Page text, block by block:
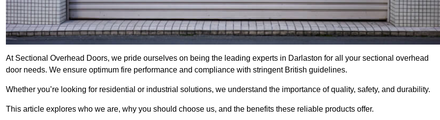
At Sectional Overhead Doors, we pride ourselves on being the leading experts in Darlaston for all your sectional overhead
door needs. We ensure optimum fire performance and compliance with stringent British guidelines.
Whether you’re looking for residential or industrial solutions, we understand the importance of quality, safety, and durability.
This article explores who we are, why you should choose us, and the benefits these reliable products offer.